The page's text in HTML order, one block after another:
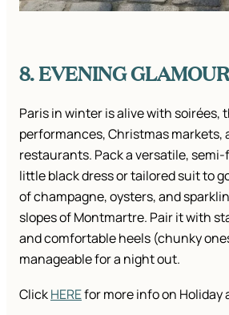
8. EVENING GLAMOUR
Paris in winter is alive with soirées,
performances, Christmas markets,
restaurants. Pack a versatile,
little black dress or tailored suit to
of champagne, oysters, and
slopes of Montmartre. Pair it with
and comfortable heels (chunky
manageable for a night out.
ClickHEREfor more info on Holiday